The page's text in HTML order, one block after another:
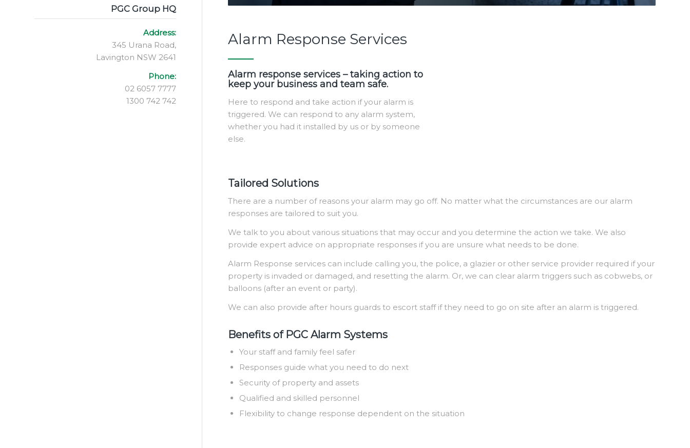
Alarm Response Services
Alarm response services – taking action to
keep your business and team safe.
Here to respond and take action if your alarm is
triggered. We can respond to any alarm system,
whether you had it installed by us or by someone
else.
Tailored Solutions
There are a number of reasons your alarm may go off. No matter what the circumstances are our alarm
responses are tailored to suit you.
We talk to you about various situations that may occur and you determine the action we take. We also
provide expert advice on appropriate responses if you are unsure what needs to be done.
Alarm Response services can include calling you, the police, a glazier or other service provider required if your
property is invaded or damaged, and resetting the alarm. Or, we can clear alarm triggers such as cobwebs, or
balloons (after an event or party).
We can also provide after hours guards to escort staff if they need to go on site after an alarm is triggered.
Benefits of PGC Alarm Systems
Your staff and family feel safer
Responses guide what you need to do next
Security of property and assets
Qualified and skilled personnel
Flexibility to change response dependent on the situation
PGC Group HQ
Address:
345 Urana Road,
Lavington NSW 2641
Phone:
02 6057 7777
1300 742 742